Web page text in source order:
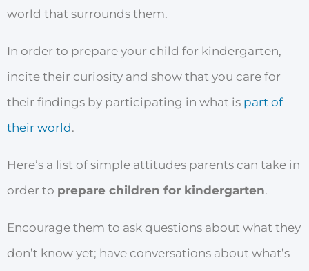
world that surrounds them.
In order to prepare your child for kindergarten,
incite their curiosity and show that you care for
their findings by participating in what is part of
their world.
Here’s a list of simple attitudes parents can take in
order to prepare children for kindergarten.
Encourage them to ask questions about what they
don’t know yet; have conversations about what’s